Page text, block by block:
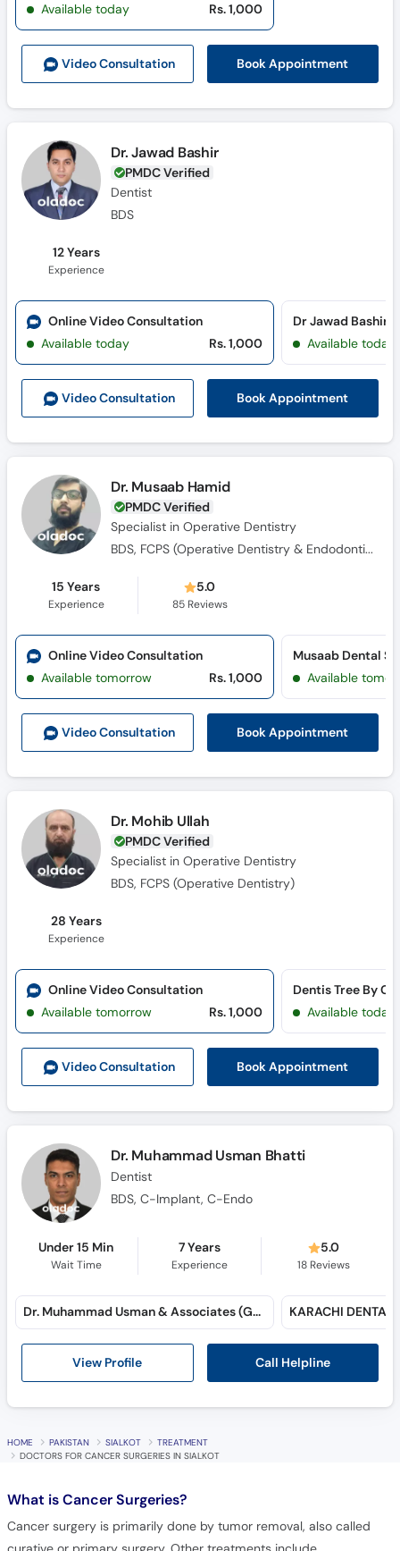
Call
Helpline
Video Consultation Book Appointment
Available today
Rs. 1,000
Dr. Jawad Bashir
PMDC Verified
Dentist
BDS
12 Years
Experience
Video Consultation Book Appointment
Online Video Consultation
Available today
Rs. 1,000 Available today
Dr. Musaab Hamid
PMDC Verified
Specialist in Operative Dentistry
BDS, FCPS (Operative Dentistry & Endodontics)
15 Years
Experience
5.0
85Reviews
Video Consultation Book Appointment
Online Video Consultation
Available tomorrow
Rs. 1,000
Musaab Dental
Available
Dr. Mohib Ullah
PMDC Verified
Specialist in Operative Dentistry
BDS, FCPS (Operative Dentistry)
28 Years
Experience
Video Consultation Book Appointment
Online Video Consultation
Available tomorrow
Rs. 1,000 Available today
Dr. Muhammad Usman Bhatti
Dentist
BDS, C-Implant, C-Endo
Under 15 Min
Wait Time
7 Years
Experience
5.0
18Reviews
View Profile Call Helpline
Dr. Muhammad Usman & Associates (Gulshan-e-Iqbal)
HOME PAKISTAN SIALKOT
TREATMENT
DOCTORS FOR CANCER SURGERIES IN SIALKOT
What isCancer Surgeries?
Cancer surgery is primarily done by tumor removal, also called